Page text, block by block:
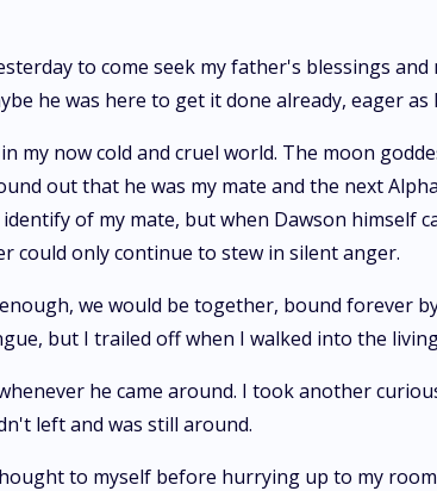
to come seek my father's blessings
he was here to get it done already, eager as
my now cold and cruel world. The moon
out that he was my mate and the next
of my mate, but when Dawson himself
could only continue to stew in silent anger.
we would be together, bound forever
but I trailed off when I walked into the
he came around. I took another
left and was still around.
to myself before hurrying up to my